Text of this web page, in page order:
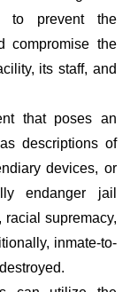
to prevent the
compromise the
its staff, and
that poses an
descriptions of
devices, or
endanger jail
supremacy,
inmate-to-